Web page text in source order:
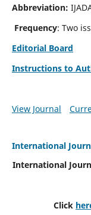
Abbreviation:
Frequency: Two
Editorial Board
Instructions to
View Journal
International
International
Click